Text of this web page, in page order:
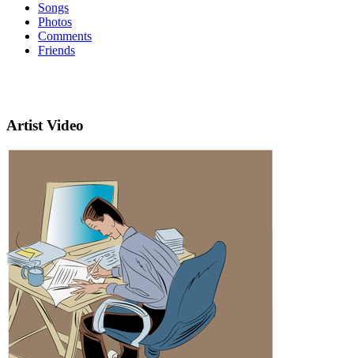
Songs
Photos
Comments
Friends
Artist Video